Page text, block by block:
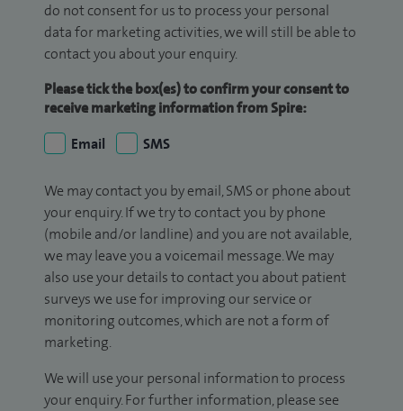
do not consent for us to process your personal
data for marketing activities, we will still be able to
contact you about your enquiry.
Please tick the box(es) to confirm your consent to
receive marketing information from Spire:
Email
SMS
We may contact you by email, SMS or phone about
your enquiry. If we try to contact you by phone
(mobile and/or landline) and you are not available,
we may leave you a voicemail message. We may
also use your details to contact you about patient
surveys we use for improving our service or
monitoring outcomes, which are not a form of
marketing.
We will use your personal information to process
your enquiry. For further information, please see